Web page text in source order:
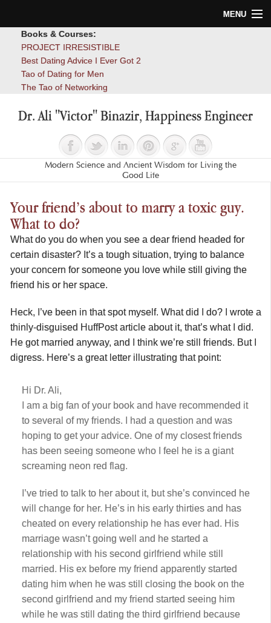
MENU
Blog
Books & Courses:
PROJECT IRRESISTIBLE
Best Dating Advice I Ever Got 2
Tao of Dating for Men
The Tao of Networking
Dr. Ali "Victor" Binazir, Happiness Engineer
Modern Science and Ancient Wisdom for Living the
Good Life
Your friend’s about to marry a toxic guy.
What to do?
What do you do when you see a dear friend headed for
certain disaster? It’s a tough situation, trying to balance
your concern for someone you love while still giving the
friend his or her space.
Heck, I’ve been in that spot myself. What did I do? I wrote a
thinly-disguised HuffPost article about it, that’s what I did.
He got married anyway, and I think we’re still friends. But I
digress. Here’s a great letter illustrating that point:
Hi Dr. Ali,
I am a big fan of your book and have recommended it
to several of my friends. I had a question and was
hoping to get your advice. One of my closest friends
has been seeing someone who I feel he is a giant
screaming neon red flag.
I’ve tried to talk to her about it, but she’s convinced he
will change for her. He’s in his early thirties and has
cheated on every relationship he has ever had. His
marriage wasn’t going well and he started a
relationship with his second girlfriend while still
married. His ex before my friend apparently started
dating him when he was still closing the book on the
second girlfriend and my friend started seeing him
while he was still dating the third girlfriend because